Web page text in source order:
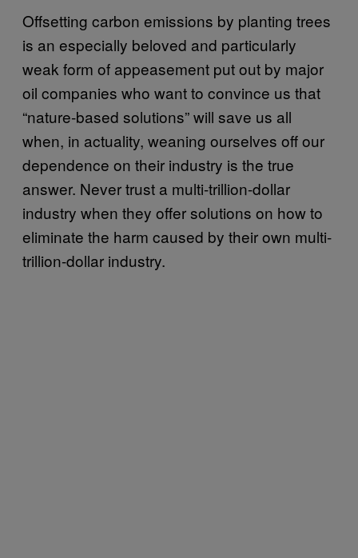
Offsetting carbon emissions by planting trees
is an especially beloved and particularly
weak form of appeasement put out by major
oil companies who want to convince us that
“nature-based solutions” will save us all
when, in actuality, weaning ourselves off our
dependence on their industry is the true
answer. Never trust a multi-trillion-dollar
industry when they offer solutions on how to
eliminate the harm caused by their own multi-
trillion-dollar industry.